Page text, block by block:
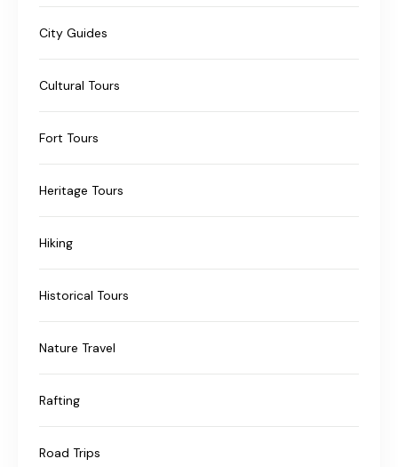
City Guides
Cultural Tours
Fort Tours
Heritage Tours
Hiking
Historical Tours
Nature Travel
Rafting
Road Trips